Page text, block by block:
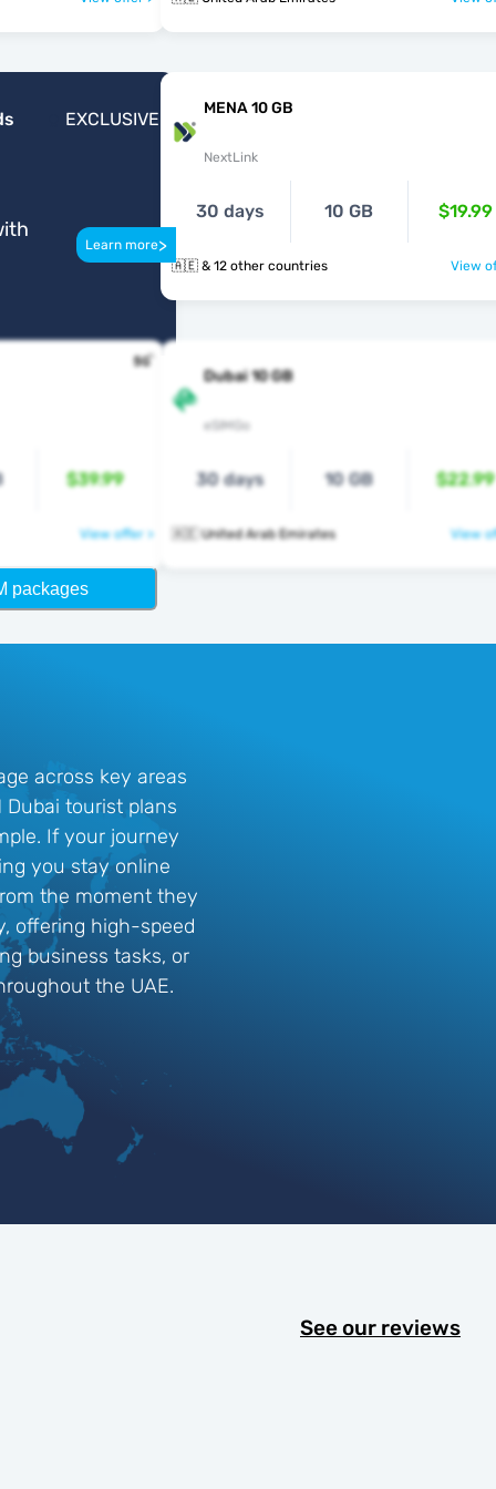
EXCLUSIVE
Learn more>
MENA 10 GB
NextLink
30 days 10 GB $19.99
🇦🇪 & 12 other countries View
$39.99
View offer >
Dubai 10 GB
eSIMGo
30 days 10 GB $22.99
🇦🇪 United Arab Emirates View
packages
across key areas
Dubai tourist plans
If your journey
you stay online
the moment they
offering high-speed
business tasks, or
the UAE.
See our reviews